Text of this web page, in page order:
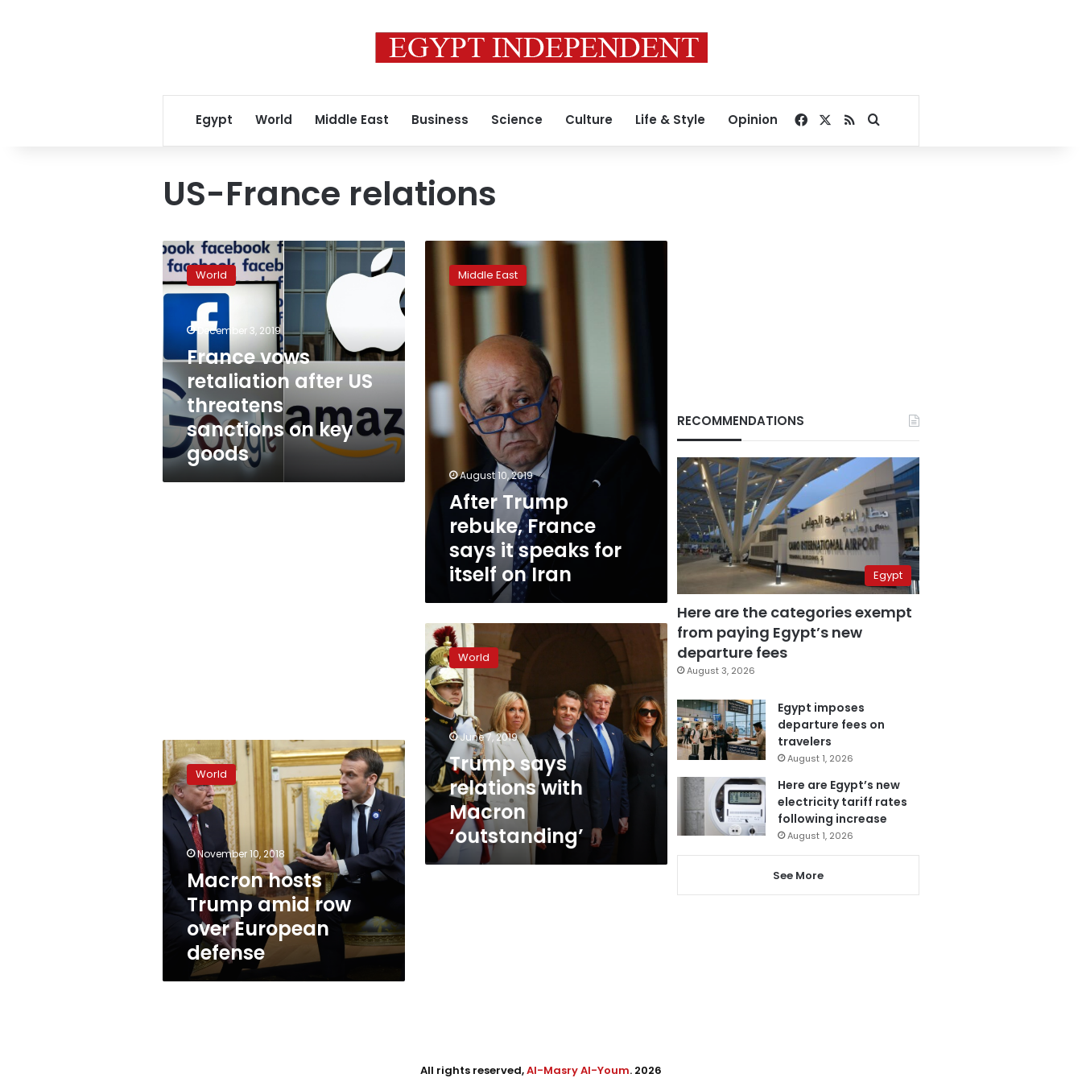
Egypt World Middle East Business Science Culture Life & Style Opinion Facebook
RSSSearch for
US-France relations
France
vows
retaliation
after
threatens
sanctions
on
key
goods
World
December 3, 2019
France vows
retaliation after US
threatens
sanctions on key
goods
Trump
rebuke,
itself
Middle East
August 10, 2019
After Trump
rebuke, France
says it speaks for
itself on Iran
Trump
says
relations
with
Macron
‘outstanding’
World
June 7, 2019
Trump says
relations with
Macron
‘outstanding’
Macron
hosts
Trump
amid
row
over
European
defense
World
November 10, 2018
Macron hosts
Trump amid row
over European
defense
RECOMMENDATIONS
Egypt
Here are the categories exempt
from paying Egypt’s new
departure fees
August 3, 2026
Egypt imposes
departure fees on
travelers
August 1, 2026
Here are Egypt’s new
electricity tariff rates
following increase
August 1, 2026
See More
All rights reserved,Al-Masry Al-Youm. 2026